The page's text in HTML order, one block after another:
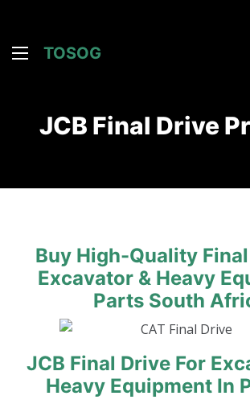
TOSOG
JCB Final Drive
Buy High-Quality Final
Excavator & Heavy
Parts South
JCB Final Drive For
Heavy Equipment In